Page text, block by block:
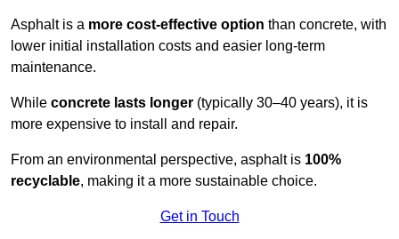
Asphalt is a more cost-effective option than concrete, with
lower initial installation costs and easier long-term
maintenance.
While concrete lasts longer (typically 30–40 years), it is
more expensive to install and repair.
From an environmental perspective, asphalt is 100%
recyclable, making it a more sustainable choice.
Get in Touch